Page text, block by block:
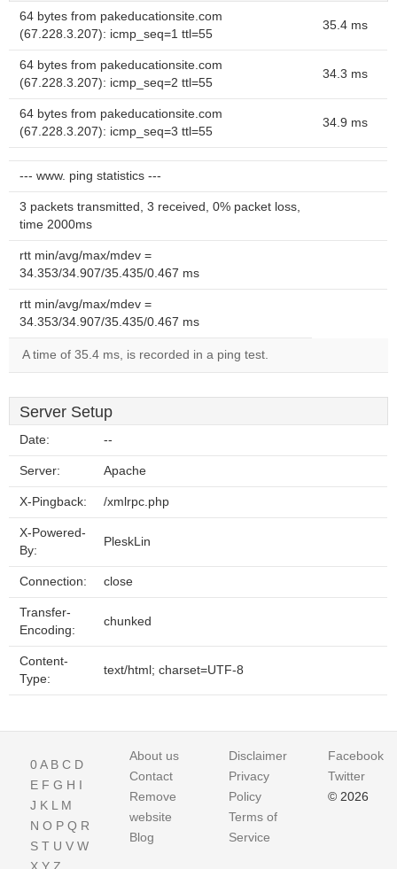
64 bytes from pakeducationsite.com
(67.228.3.207): icmp_seq=1 ttl=55
35.4 ms
64 bytes from pakeducationsite.com
(67.228.3.207): icmp_seq=2 ttl=55
34.3 ms
64 bytes from pakeducationsite.com
(67.228.3.207): icmp_seq=3 ttl=55
34.9 ms
--- www. ping statistics ---
3 packets transmitted, 3 received, 0% packet loss,
time 2000ms
rtt min/avg/max/mdev =
34.353/34.907/35.435/0.467 ms
rtt min/avg/max/mdev =
34.353/34.907/35.435/0.467 ms
A time of 35.4 ms, is recorded in a ping test.
Server Setup
Date: --
Server: Apache
X-Pingback: /xmlrpc.php
X-Powered-
By:
PleskLin
Connection: close
Transfer-
Encoding:
chunked
Content-
Type:
text/html; charset=UTF-8
0A B C D
E F G H I
J K L M
N O P Q R
S T U V W
About us
Contact
Remove
website
Blog
Disclaimer
Privacy
Policy
Terms of
Service
Facebook
Twitter
© 2026